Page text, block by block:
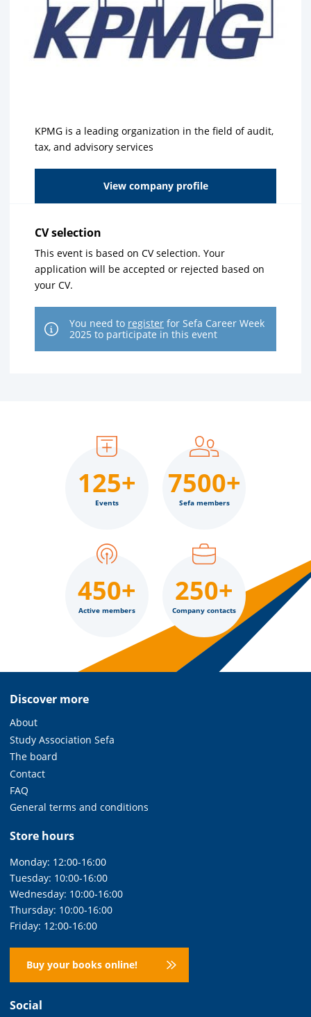
KPMG is a leading organization in the field of audit,
tax, and advisory services
View company profile
CV selection
This event is based on CV selection. Your
application will be accepted or rejected based on
your CV.
You need to register for Sefa Career Week
2025 to participate in this event
125+
Events
7500+
Sefa members
450+
Active members
250+
Company contacts
Discover more
About
Study Association Sefa
The board
Contact
FAQ
General terms and conditions
Store hours
Monday: 12:00-16:00
Tuesday: 10:00-16:00
Wednesday: 10:00-16:00
Thursday: 10:00-16:00
Friday: 12:00-16:00
Buy your books online!
Social